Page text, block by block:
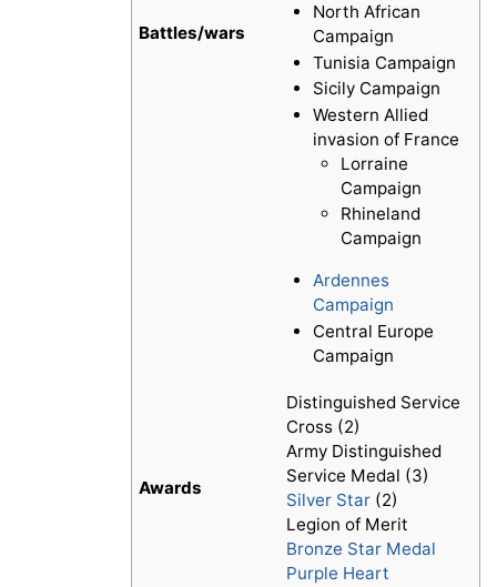
Battles/wars
North African
Campaign
Tunisia Campaign
Sicily Campaign
Western Allied
invasion of France
Lorraine
Campaign
Rhineland
Campaign
Ardennes
Campaign
Central Europe
Campaign
Awards
Distinguished Service
Cross (2)
Army Distinguished
Service Medal (3)
Silver Star (2)
Legion of Merit
Bronze Star Medal
Purple Heart